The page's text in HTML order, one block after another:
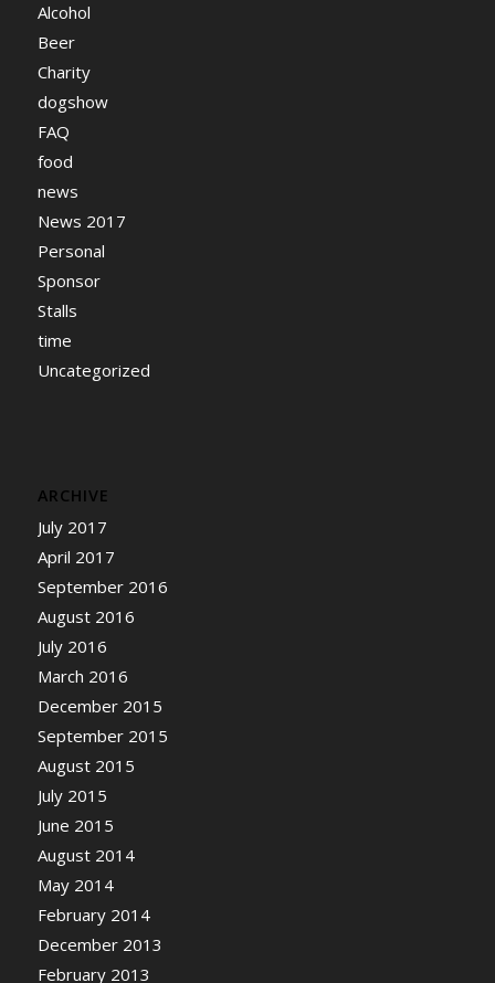
Alcohol
Beer
Charity
dogshow
FAQ
food
news
News 2017
Personal
Sponsor
Stalls
time
Uncategorized
ARCHIVE
July 2017
April 2017
September 2016
August 2016
July 2016
March 2016
December 2015
September 2015
August 2015
July 2015
June 2015
August 2014
May 2014
February 2014
December 2013
February 2013